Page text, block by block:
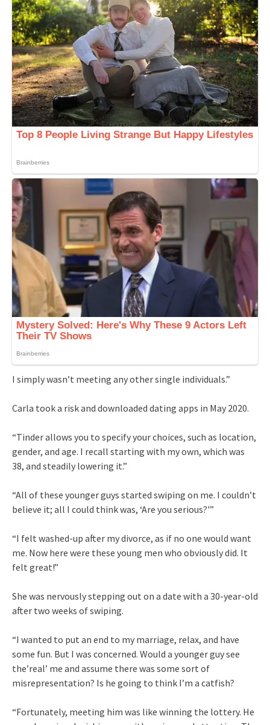
I simply wasn’t meeting any other single individuals.”
Carla took a risk and downloaded dating apps in May 2020.
“Tinder allows you to specify your choices, such as location,
gender, and age. I recall starting with my own, which was
38, and steadily lowering it.”
“All of these younger guys started swiping on me. I couldn’t
believe it; all I could think was, ‘Are you serious?'”
“I felt washed-up after my divorce, as if no one would want
me. Now here were these young men who obviously did. It
felt great!”
She was nervously stepping out on a date with a 30-year-old
after two weeks of swiping.
“I wanted to put an end to my marriage, relax, and have
some fun. But I was concerned. Would a younger guy see
the’real’ me and assume there was some sort of
misrepresentation? Is he going to think I’m a catfish?
“Fortunately, meeting him was like winning the lottery. He